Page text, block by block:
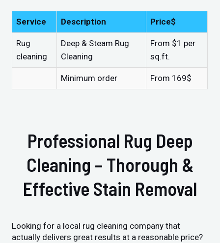
Service Description Price$
Rug
cleaning
Deep & Steam Rug
Cleaning
From $1 per
sq.ft.
Minimum order From 169$
Professional Rug Deep
Cleaning – Thorough &
Effective Stain Removal
Looking for a local rug cleaning company that
actually delivers great results at a reasonable price?